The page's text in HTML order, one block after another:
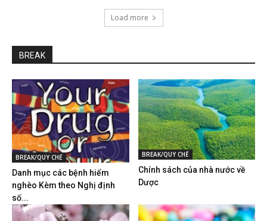
Load more
BREAK
BREAK/QUY CHẾ
Danh mục các bệnh hiểm
nghèo Kèm theo Nghị định
số...
BREAK/QUY CHẾ
Chính sách của nhà nước về
Dược